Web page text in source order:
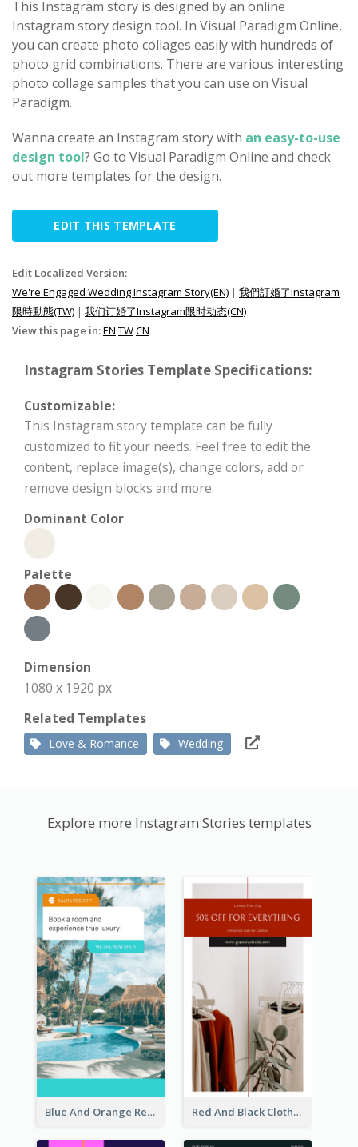
This Instagram story is designed by an online
Instagram story design tool. In Visual Paradigm Online,
you can create photo collages easily with hundreds of
photo grid combinations. There are various interesting
photo collage samples that you can use on Visual
Paradigm.
Wanna create an Instagram story with an easy-to-use
design tool? Go to Visual Paradigm Online and check
out more templates for the design.
EDIT THIS TEMPLATE
Edit Localized Version:
We're Engaged Wedding Instagram Story(EN) | 我們訂婚了Instagram
限時動態(TW) | 我们订婚了Instagram限时动态(CN)
View this page in:EN TWCN
Instagram Stories Template Specifications:
Customizable:
This Instagram story template can be fully
customized to fit your needs. Feel free to edit the
content, replace image(s), change colors, add or
remove design blocks and more.
Dominant Color
Palette
Dimension
1080 x 1920 px
Related Templates
Love & Romance Wedding
Explore more Instagram Stories templates
Blue And Orange Resort Photo Hotel Instagram Story Red And Black Clothes Sale Instagram Story